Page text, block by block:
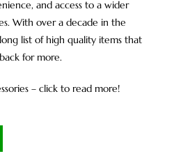
and access to a wider
With over a decade in the
list of high quality items that
for more.
– click to read more!